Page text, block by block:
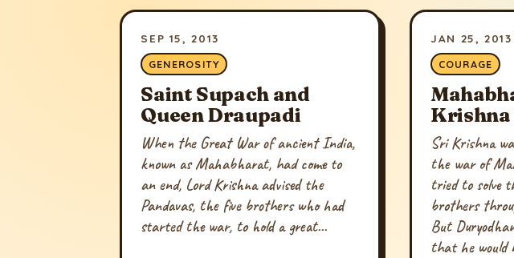
SEP 15, 2013
GENEROSITY
Saint Supach and
Queen Draupadi
When the Great War of ancient India,
known as Mahabharat, had come to
an end, Lord Krishna advised the
Pandavas, the five brothers who had
started the war, to hold a great...
JAN 25, 2013
COURAGE
Krishna
Sri Krishna
the war of
tried to solve
brothers
But
that he would